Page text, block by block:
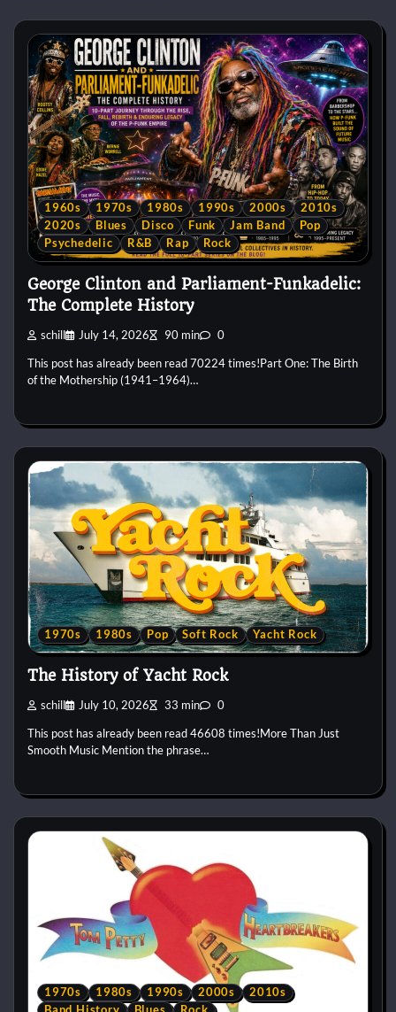
1960s 1970s 1980s 1990s 2000s
2010s
2020s
Blues Disco Funk Jam Band
Pop
Psychedelic
R&B Rap Rock
George Clinton and Parliament-Funkadelic:
The Complete History
schill July 14, 2026 90 min 0
This post has already been read 70224 times!Part One: The Birth
of the Mothership (1941–1964)…
1970s 1980s Pop Soft Rock Yacht Rock
The History of Yacht Rock
schill July 10, 2026 33 min 0
This post has already been read 46608 times!More Than Just
Smooth Music Mention the phrase…
1970s 1980s 1990s 2000s
2010s